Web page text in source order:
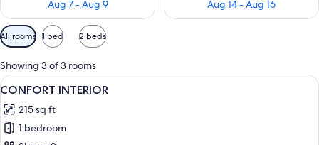
Aug 7 - Aug 9
Aug 14 - Aug 16
Available
filters
for
rooms
All rooms 1 bed 2 beds
Showing 3 of 3 rooms
View
all
photos
for
CONFORT INTERIOR | In-room
9
CONFORT INTERIOR
215 sq ft
1 bedroom